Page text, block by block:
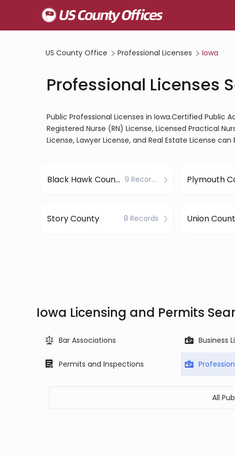
US County Office Professional Licenses Iowa
Professional Licenses
Public Professional Licenses in Iowa.Certified Public
Registered Nurse (RN) License, Licensed Practical
License, Lawyer License, and Real Estate License
Black Hawk County 9 Records Plymouth
Story County 8 Records Union
Iowa Licensing and Permits
Bar Associations Business
Permits and Inspections
All